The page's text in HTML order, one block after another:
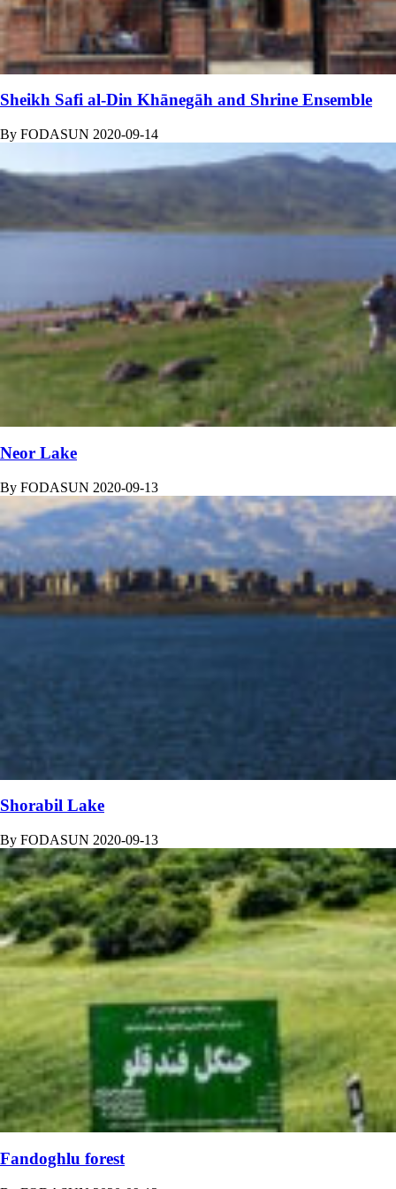
Sheikh Safi al-Din Khānegāh and Shrine Ensemble
By FODASUN 2020-09-14
Neor Lake
By FODASUN 2020-09-13
Shorabil Lake
By FODASUN 2020-09-13
Fandoghlu forest